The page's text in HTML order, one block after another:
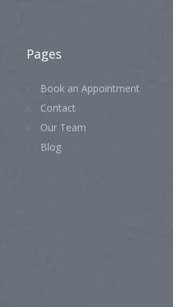
Pages
Book an Appointment
Contact
Our Team
Blog